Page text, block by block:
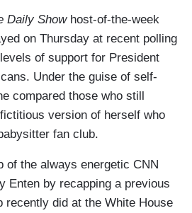
Daily Show host-of-the-week
on Thursday at recent polling
of support for President
Under the guise of self-
compared those who still
version of herself who
fan club.
of the always energetic CNN
Enten by recapping a previous
recently did at the White House